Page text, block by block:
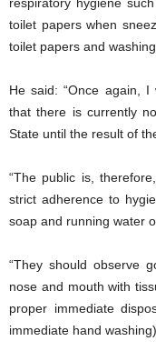
toilet papers when
toilet papers and
He said: “Once again,
that there is currently
State until the result of
“The public is,
strict adherence to
soap and running water
“They should observe
nose and mouth with
proper immediate
immediate hand